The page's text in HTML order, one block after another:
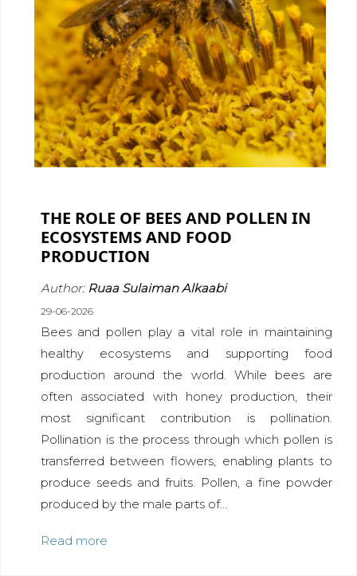
THE ROLE OF BEES AND POLLEN IN
ECOSYSTEMS AND FOOD
PRODUCTION
Author: Ruaa Sulaiman Alkaabi
29-06-2026
Bees and pollen play a vital role in maintaining
healthy ecosystems and supporting food
production around the world. While bees are
often associated with honey production, their
most significant contribution is pollination.
Pollination is the process through which pollen is
transferred between flowers, enabling plants to
produce seeds and fruits. Pollen, a fine powder
produced by the male parts of...
Read more